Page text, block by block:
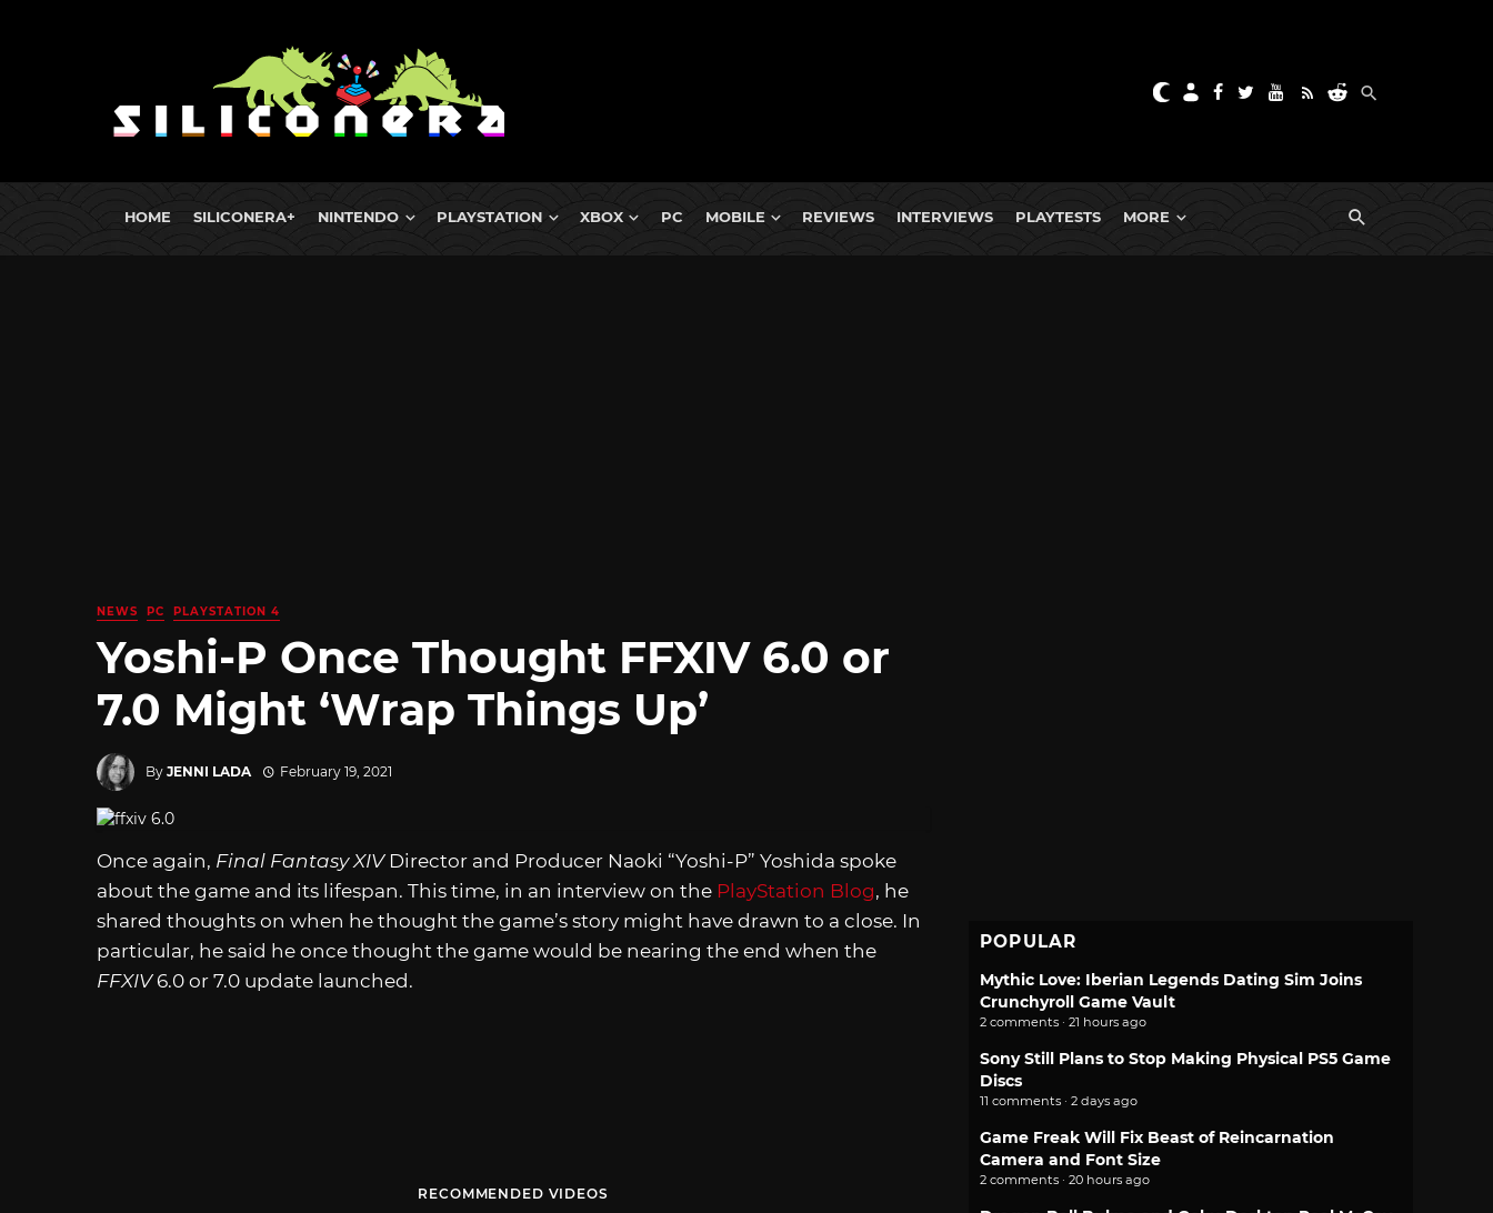
HOME SILICONERA+ NINTENDO PLAYSTATION XBOX PC MOBILE REVIEWS INTERVIEWS PLAYTESTS MORE
NEWS PC PLAYSTATION 4
Yoshi-P Once Thought FFXIV 6.0 or
7.0 Might ‘Wrap Things Up’
By JENNI LADA February 19, 2021
Once again, Final Fantasy XIV Director and Producer Naoki “Yoshi-P” Yoshida spoke
about the game and its lifespan. This time, in an interview on the PlayStation Blog, he
shared thoughts on when he thought the game’s story might have drawn to a close. In
particular, he said he once thought the game would be nearing the end when the
FFXIV 6.0 or 7.0 update launched.
RECOMMENDED VIDEOS
POPULAR
Mythic Love: Iberian Legends Dating Sim Joins
Crunchyroll Game Vault
2 comments · 21 hours ago
Sony Still Plans to Stop Making Physical PS5 Game
Discs
11 comments · 2 days ago
Game Freak Will Fix Beast of Reincarnation
Camera and Font Size
2 comments · 20 hours ago